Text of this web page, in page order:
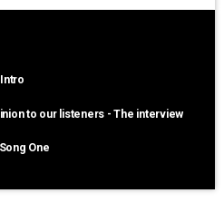
to our listeners - The interview
One